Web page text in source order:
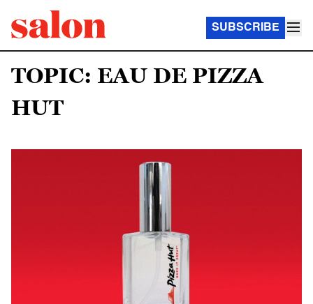
SUBSCRIBE
TOPIC: EAU DE PIZZA
HUT